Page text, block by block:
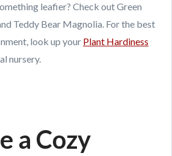
leafier? Check out Green
Teddy Bear Magnolia. For the best
look up your Plant Hardiness
nursery.
a Cozy